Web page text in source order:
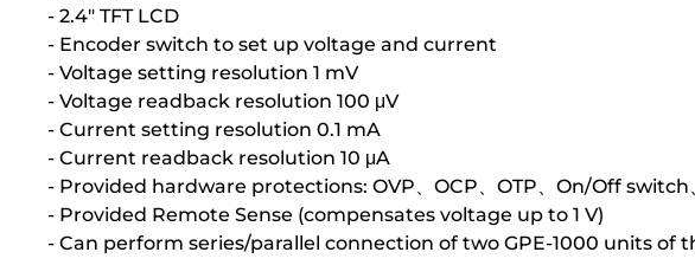
- 2.4" TFT LCD
- Encoder switch to set up voltage and current
- Voltage setting resolution 1 mV
- Voltage readback resolution 100 μV
- Current setting resolution 0.1 mA
- Current readback resolution 10 μA
- Provided hardware protections: OVP、OCP、OTP、On/Off switch
- Provided Remote Sense (compensates voltage up to 1 V)
- Can perform series/parallel connection of two GPE-1000 units